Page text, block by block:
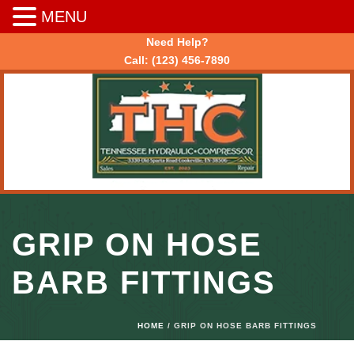
Need Help?
Call: (123) 456-7890
GRIP ON HOSE
BARB FITTINGS
HOME / GRIP ON HOSE BARB FITTINGS
MENU